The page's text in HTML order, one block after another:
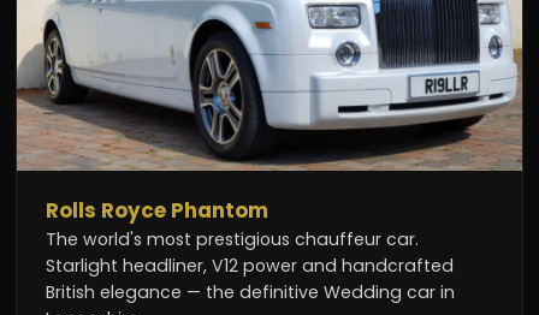
Rolls Royce Phantom
The world's most prestigious chauffeur car.
Starlight headliner, V12 power and handcrafted
British elegance — the definitive Wedding car in